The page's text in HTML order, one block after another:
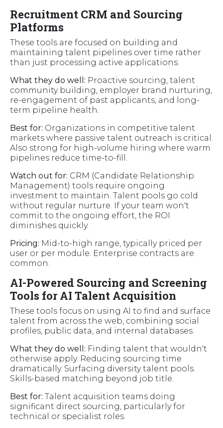
Recruitment CRM and Sourcing
Platforms
These tools are focused on building and
maintaining talent pipelines over time rather
than just processing active applications.
What they do well: Proactive sourcing, talent
community building, employer brand nurturing,
re-engagement of past applicants, and long-
term pipeline health.
Best for: Organizations in competitive talent
markets where passive talent outreach is critical.
Also strong for high-volume hiring where warm
pipelines reduce time-to-fill.
Watch out for: CRM (Candidate Relationship
Management) tools require ongoing
investment to maintain. Talent pools go cold
without regular nurture. If your team won't
commit to the ongoing effort, the ROI
diminishes quickly.
Pricing: Mid-to-high range, typically priced per
user or per module. Enterprise contracts are
common.
AI-Powered Sourcing and Screening
Tools for AI Talent Acquisition
These tools focus on using AI to find and surface
talent from across the web, combining social
profiles, public data, and internal databases.
What they do well: Finding talent that wouldn't
otherwise apply. Reducing sourcing time
dramatically. Surfacing diversity talent pools.
Skills-based matching beyond job title.
Best for: Talent acquisition teams doing
significant direct sourcing, particularly for
technical or specialist roles.